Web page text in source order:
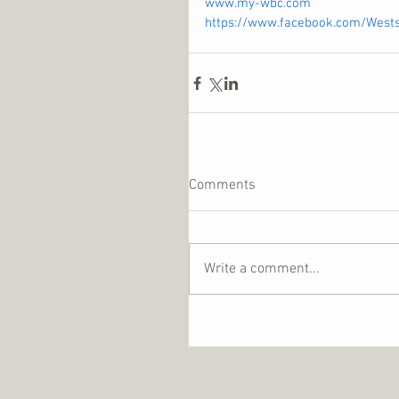
www.my-wbc.com
https://www.facebook.com/
Comments
Write a comment...